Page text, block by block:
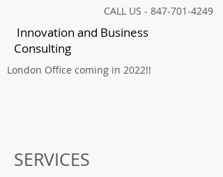
CALL US - 847-701-4249
Innovation and Business
Consulting
London Office coming in 2022!!
SERVICES